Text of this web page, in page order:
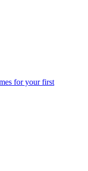
for your first